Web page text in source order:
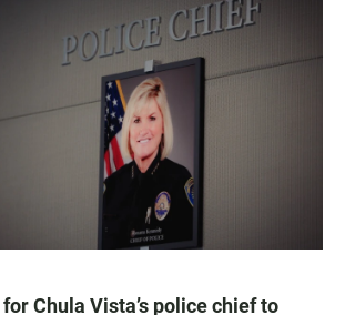
Chula Vista’s police chief to